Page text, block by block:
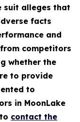
suit alleges that
facts
and
competitors
whether the
to provide
to
in MoonLake
contact the